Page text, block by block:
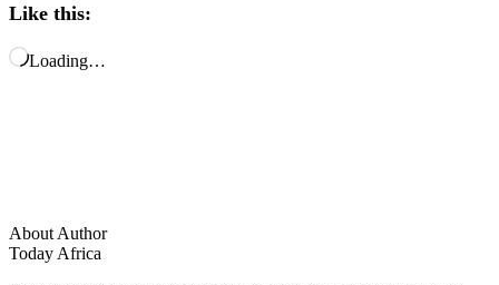
Like this:
Loading…
About Author
Today Africa